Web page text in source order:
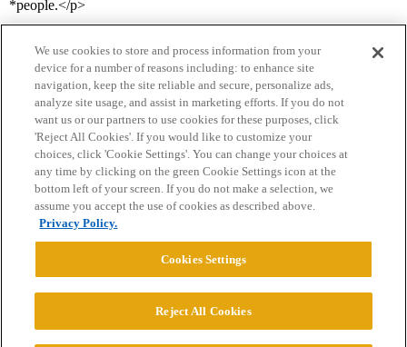
*people.</p>
Home Categories Guidelines Terms of Service
Privacy Policy
Powered byDiscourse
© 2026 College Confidential, LLC. All Rights Reserved.
We use cookies to store and process information from your
device for a number of reasons including: to enhance site
navigation, keep the site reliable and secure, personalize ads,
analyze site usage, and assist in marketing efforts. If you do not
want us or our partners to use cookies for these purposes, click
'Reject All Cookies'. If you would like to customize your
choices, click 'Cookie Settings'. You can change your choices at
any time by clicking on the green Cookie Settings icon at the
bottom left of your screen. If you do not make a selection, we
assume you accept the use of cookies as described above.
Privacy Policy.
Cookies Settings
Reject All Cookies